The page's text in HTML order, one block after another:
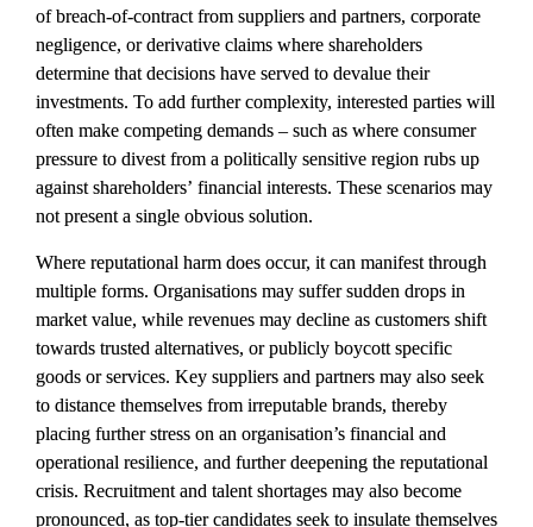
of breach-of-contract from suppliers and partners, corporate
negligence, or derivative claims where shareholders
determine that decisions have served to devalue their
investments. To add further complexity, interested parties will
often make competing demands – such as where consumer
pressure to divest from a politically sensitive region rubs up
against shareholders’ financial interests. These scenarios may
not present a single obvious solution.
Where reputational harm does occur, it can manifest through
multiple forms. Organisations may suffer sudden drops in
market value, while revenues may decline as customers shift
towards trusted alternatives, or publicly boycott specific
goods or services. Key suppliers and partners may also seek
to distance themselves from irreputable brands, thereby
placing further stress on an organisation’s financial and
operational resilience, and further deepening the reputational
crisis. Recruitment and talent shortages may also become
pronounced, as top-tier candidates seek to insulate themselves